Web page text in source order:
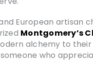
European artisan
Montgomery’s
alchemy to
who